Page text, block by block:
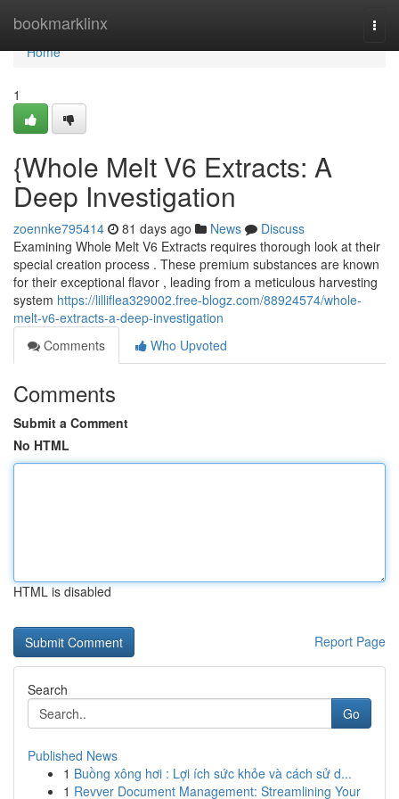
bookmarklinx
Home
Home
1
{Whole Melt V6 Extracts: A
Deep Investigation
zoennke795414 81 days ago News
Discuss
Examining Whole Melt V6 Extracts requires thorough look at their
special creation process . These premium substances are known
for their exceptional flavor , leading from a meticulous harvesting
system https://lilliflea329002.free-blogz.com/88924574/whole-
melt-v6-extracts-a-deep-investigation
Comments
Who Upvoted
Comments
Submit a Comment
No HTML
HTML is disabled
Report Page
Search
Go
Published News
1 Buồng xông hơi : Lợi ích sức khỏe và cách sử d...
1 Revver Document Management: Streamlining Your